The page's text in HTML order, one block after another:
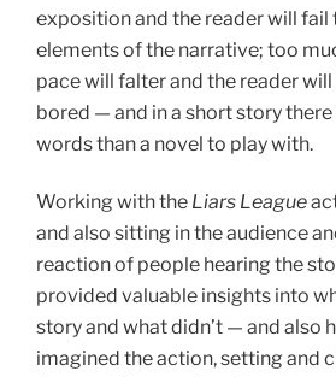
exposition and the reader will fail
elements of the narrative; too
pace will falter and the reader
bored — and in a short story
words than a novel to play with.
Working with the Liars League
and also sitting in the audience
reaction of people hearing the
provided valuable insights into
story and what didn’t — and also
imagined the action, setting and